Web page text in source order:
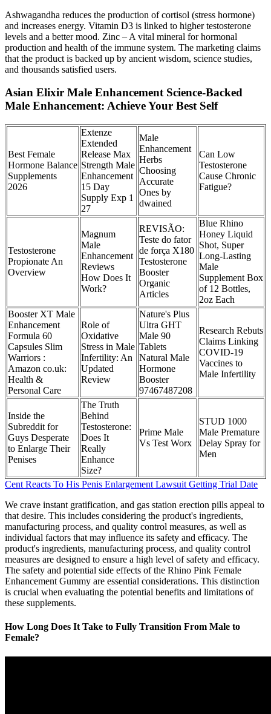
Ashwagandha reduces the production of cortisol (stress hormone)
and increases energy. Vitamin D3 is linked to higher testosterone
levels and a better mood. Zinc – A vital mineral for hormonal
production and health of the immune system. The marketing claims
that the product is backed up by ancient wisdom, science studies,
and thousands satisfied users.
Asian Elixir Male Enhancement Science-Backed
Male Enhancement: Achieve Your Best Self
Best Female
Hormone Balance
Supplements
2026
Extenze
Extended
Release Max
Strength Male
Enhancement
15 Day
Supply Exp 1
27
Male
Enhancement
Herbs
Choosing
Accurate
Ones by
dwained
Can Low
Testosterone
Cause Chronic
Fatigue?
Testosterone
Propionate An
Overview
Magnum
Male
Enhancement
Reviews
How Does It
Work?
REVISÃO:
Teste do fator
de força X180
Testosterone
Booster
Organic
Articles
Blue Rhino
Honey Liquid
Shot, Super
Long-Lasting
Male
Supplement Box
of 12 Bottles,
2oz Each
Booster XT Male
Enhancement
Formula 60
Capsules Slim
Warriors :
Amazon co.uk:
Health &
Personal Care
Role of
Oxidative
Stress in Male
Infertility: An
Updated
Review
Nature's Plus
Ultra GHT
Male 90
Tablets
Natural Male
Hormone
Booster
97467487208
Research Rebuts
Claims Linking
COVID-19
Vaccines to
Male Infertility
Inside the
Subreddit for
Guys Desperate
to Enlarge Their
Penises
The Truth
Behind
Testosterone:
Does It
Really
Enhance
Size?
Prime Male
Vs Test Worx
STUD 1000
Male Premature
Delay Spray for
Men
Cent Reacts To His Penis Enlargement Lawsuit Getting Trial Date
We crave instant gratification, and gas station erection pills appeal to
that desire. This includes considering the product's ingredients,
manufacturing process, and quality control measures, as well as
individual factors that may influence its safety and efficacy. The
product's ingredients, manufacturing process, and quality control
measures are designed to ensure a high level of safety and efficacy.
The safety and potential side effects of the Rhino Pink Female
Enhancement Gummy are essential considerations. This distinction
is crucial when evaluating the potential benefits and limitations of
these supplements.
How Long Does It Take to Fully Transition From Male to
Female?